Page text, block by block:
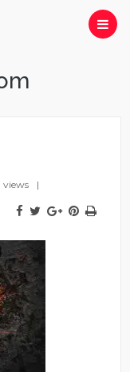
views